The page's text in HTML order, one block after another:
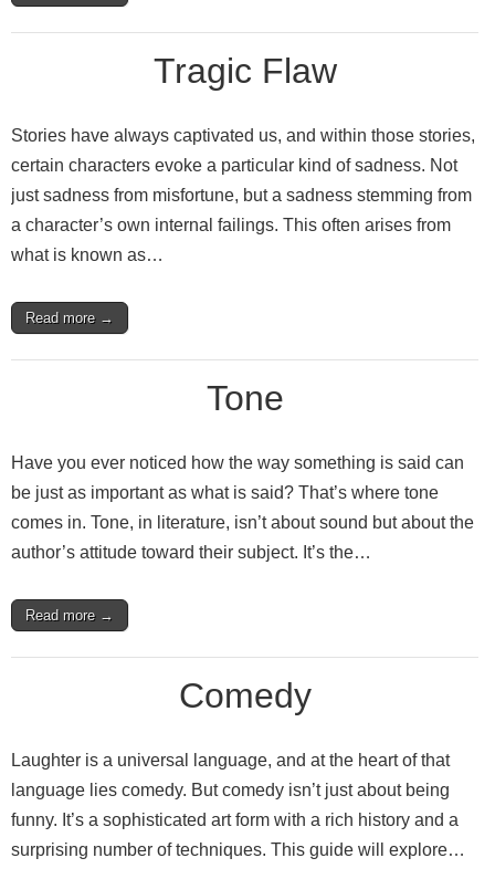
Tragic Flaw
Stories have always captivated us, and within those stories,
certain characters evoke a particular kind of sadness. Not
just sadness from misfortune, but a sadness stemming from
a character’s own internal failings. This often arises from
what is known as…
Read more →
Tone
Have you ever noticed how the way something is said can
be just as important as what is said? That’s where tone
comes in. Tone, in literature, isn’t about sound but about the
author’s attitude toward their subject. It’s the…
Read more →
Comedy
Laughter is a universal language, and at the heart of that
language lies comedy. But comedy isn’t just about being
funny. It’s a sophisticated art form with a rich history and a
surprising number of techniques. This guide will explore…